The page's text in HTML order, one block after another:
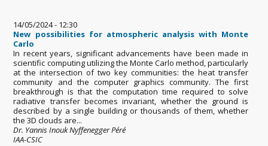
14/05/2024 - 12:30
New possibilities for atmospheric analysis with Monte
Carlo
In recent years, significant advancements have been made in
scientific computing utilizing the Monte Carlo method, particularly
at the intersection of two key communities: the heat transfer
community and the computer graphics community. The first
breakthrough is that the computation time required to solve
radiative transfer becomes invariant, whether the ground is
described by a single building or thousands of them, whether
the 3D clouds are...
Dr. Yannis Inouk Nyffenegger Péré
IAA-CSIC